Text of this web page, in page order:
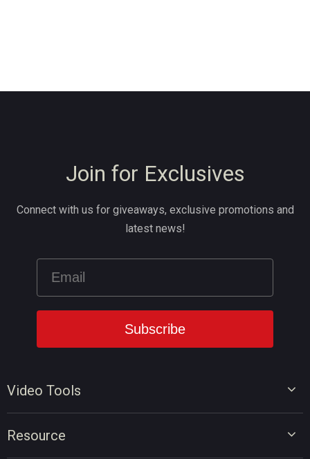
Video Tools
Resource
Join for Exclusives
Connect with us for giveaways, exclusive promotions and
latest news!